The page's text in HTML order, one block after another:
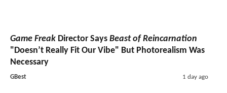
Game Freak Director Says Beast of Reincarnation
"Doesn’t Really Fit Our Vibe" But Photorealism Was
Necessary
GBest 1 day ago